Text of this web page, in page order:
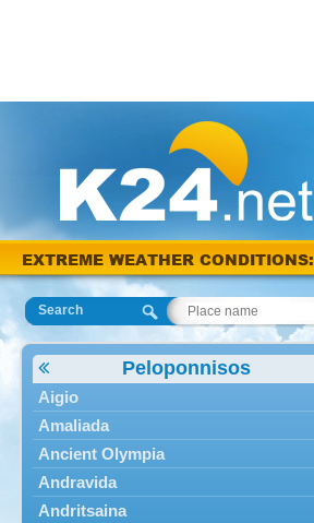
EXTREME WEATHER CONDITIONS:
Search
Peloponnisos
Aigio
Amaliada
Ancient Olympia
Andravida
Andritsaina